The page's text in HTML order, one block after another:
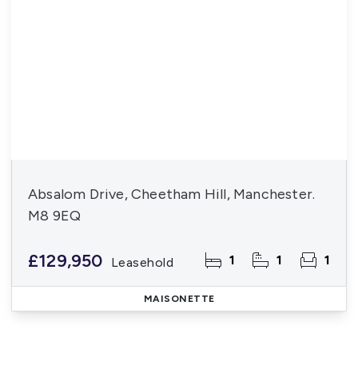
Absalom Drive, Cheetham Hill, Manchester.
M8 9EQ
£129,950 Leasehold 1 1 1
MAISONETTE